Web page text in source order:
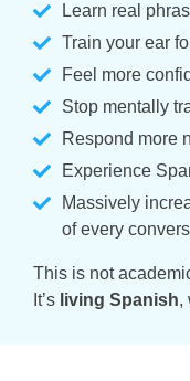
Learn real
Train your ear
Feel more
Stop mentally
Respond more
Experience
Massively
of every
This is not
It’s living Spanish,